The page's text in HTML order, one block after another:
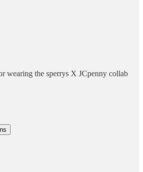
wearing the sperrys X JCpenny collab